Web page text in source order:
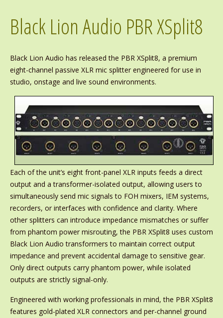
Black Lion Audio PBR XSplit8
Black Lion Audio has released the PBR XSplit8, a premium
eight-channel passive XLR mic splitter engineered for use in
studio, onstage and live sound environments.
Each of the unit’s eight front-panel XLR inputs feeds a direct
output and a transformer-isolated output, allowing users to
simultaneously send mic signals to FOH mixers, IEM systems,
recorders, or interfaces with confidence and clarity. Where
other splitters can introduce impedance mismatches or suffer
from phantom power misrouting, the PBR XSplit8 uses custom
Black Lion Audio transformers to maintain correct output
impedance and prevent accidental damage to sensitive gear.
Only direct outputs carry phantom power, while isolated
outputs are strictly signal-only.
Engineered with working professionals in mind, the PBR XSplit8
features gold-plated XLR connectors and per-channel ground